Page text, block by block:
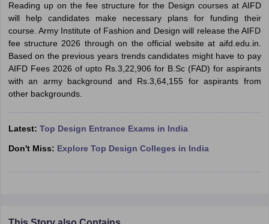
PaperNIFT Registration NIFT FeesView All NIFT Articles
NID Fees NID RegistrationView All NID DAT Articles
MaterialsUCEED Mock TestUCEED Sample PaperView All
CEED Mock TestCEED Sample Paper
MIT DAT Articles
Mock Test View All SEED Articles
GATView All Design Exams
in Hyderabad Animation Design Colleges in Bangalore
Reading up on the fee structure for the Design courses at AIFD
will help candidates make necessary plans for funding their
course. Army Institute of Fashion and Design will release the AIFD
fee structure 2026 through on the official website at aifd.edu.in.
Based on the previous years trends candidates might have to pay
AIFD Fees 2026 of upto Rs.3,22,906 for B.Sc (FAD) for aspirants
with an army background and Rs.3,64,155 for aspirants from
other backgrounds.
Latest: Top Design Entrance Exams in India
Don't Miss: Explore Top Design Colleges in India